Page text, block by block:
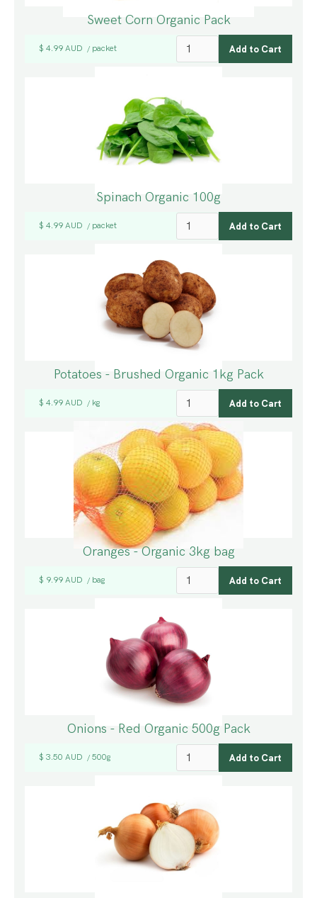
Sweet Corn Organic Pack
$ 4.99 AUD / packet
Spinach Organic 100g
$ 4.99 AUD / packet
Potatoes - Brushed Organic 1kg Pack
$ 4.99 AUD / kg
Oranges - Organic 3kg bag
$ 9.99 AUD / bag
Onions - Red Organic 500g Pack
$ 3.50 AUD / 500g